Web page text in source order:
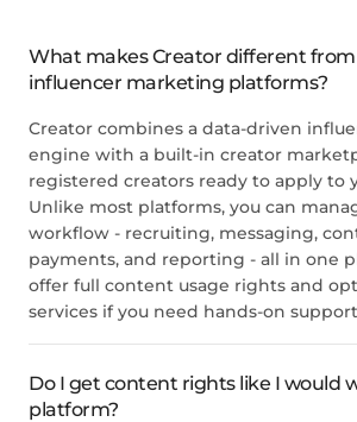
What makes Creator different
influencer marketing platforms?
Creator combines a data-driven
engine with a built-in creator
registered creators ready to apply to
Unlike most platforms, you can
workflow - recruiting, messaging,
payments, and reporting - all in one
offer full content usage rights and
services if you need hands-on
Do I get content rights like I would
platform?